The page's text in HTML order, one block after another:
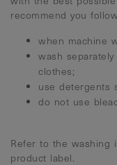
recommend you
when machine
wash
clothes;
use detergents
do not use
Refer to the washing
product label.